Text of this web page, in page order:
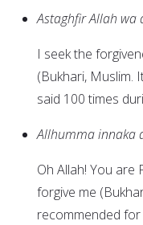
Astaghfir Allah wa
I seek the
(Bukhari, Muslim.
said 100 times
Allhumma innaka
Oh Allah! You are
forgive me
recommended